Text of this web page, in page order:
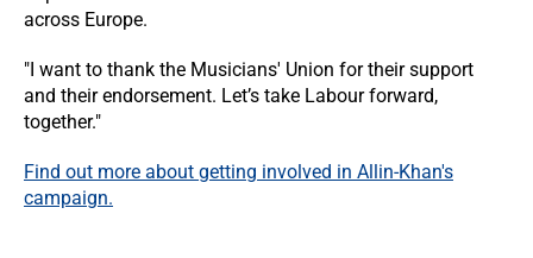
across Europe.
"I want to thank the Musicians' Union for their support
and their endorsement. Let’s take Labour forward,
together."
Find out more about getting involved in Allin-Khan's
campaign.